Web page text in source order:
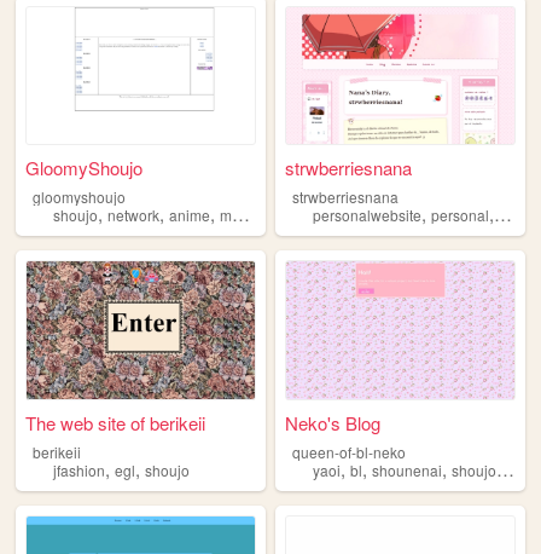
GloomyShoujo
gloomyshoujo
shoujo, network, anime, manga archive
strwberriesnana
strwberriesnana
personalwebsite,personal, art
The web site of berikeii
berikeii
jfashion, egl, shoujo
Neko's Blog
queen-of-bl-neko
yaoi,bl,shounenai,shoujo,